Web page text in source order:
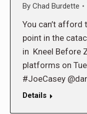
By Chad Burdette
You can’t
point in the
in Kneel Before
platforms on
#JoeCasey
Details